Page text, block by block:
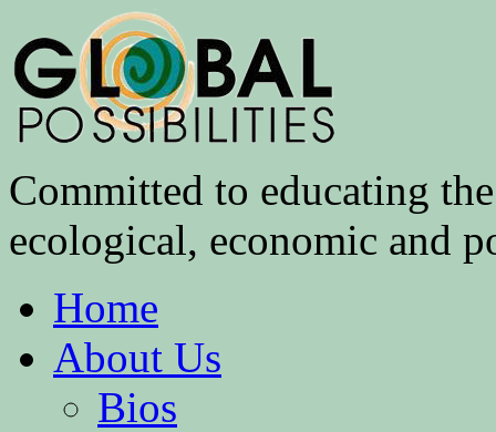
Committed to educating
ecological, economic and
Home
About Us
Bios